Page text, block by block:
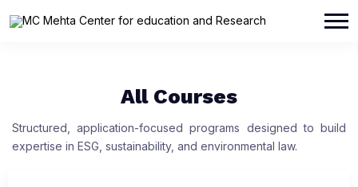
All Courses
Structured, application-focused programs designed to build
expertise in ESG, sustainability, and environmental law.